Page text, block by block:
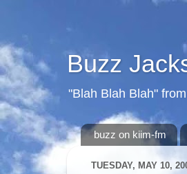
Buzz
"Blah Blah Blah"
buzz on kiim-fm
TUESDAY, MAY 10,